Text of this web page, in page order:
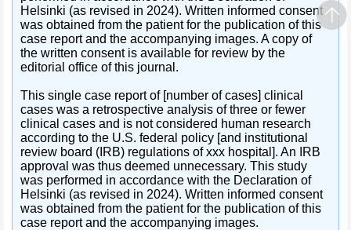
Helsinki (as revised in 2024). Written informed consent
was obtained from the patient for the publication of this
case report and the accompanying images. A copy of
the written consent is available for review by the
editorial office of this journal.
This single case report of [number of cases] clinical
cases was a retrospective analysis of three or fewer
clinical cases and is not considered human research
according to the U.S. federal policy [and institutional
review board (IRB) regulations of xxx hospital]. An IRB
approval was thus deemed unnecessary. This study
was performed in accordance with the Declaration of
Helsinki (as revised in 2024). Written informed consent
was obtained from the patient for the publication of this
case report and the accompanying images.